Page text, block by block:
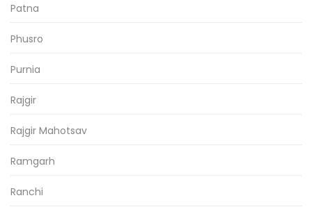
Patna
Phusro
Purnia
Rajgir
Rajgir Mahotsav
Ramgarh
Ranchi